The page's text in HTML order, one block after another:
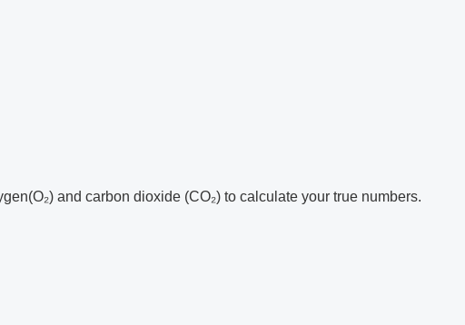
and carbon dioxide (CO₂) to calculate your true numbers.